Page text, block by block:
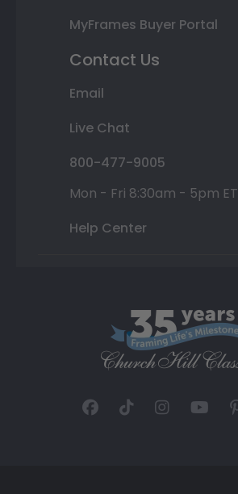
MyFrames Buyer Portal
Contact Us
Email
Live Chat
800-477-9005
Mon - Fri 8:30am - 5pm ET
Help Center